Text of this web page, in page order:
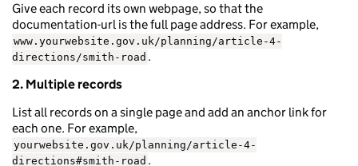
Give each record its own webpage, so that the
documentation-url is the full page address. For example,
www.yourwebsite.gov.uk/planning/article-4-
directions/smith-road .
2. Multiple records
List all records on a single page and add an anchor link for
each one. For example,
yourwebsite.gov.uk/planning/article-4-
directions#smith-road .